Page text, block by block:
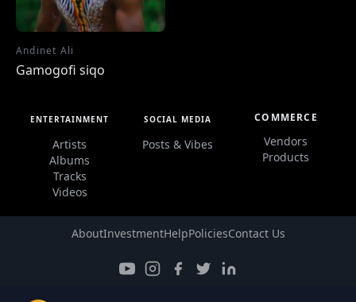
Andinet Ali
Gamogofi siqo
ENTERTAINMENT
Artists
Albums
Tracks
Videos
SOCIAL MEDIA
Posts & Vibes
COMMERCE
Vendors
Products
AboutInvestmentHelpPoliciesContact Us